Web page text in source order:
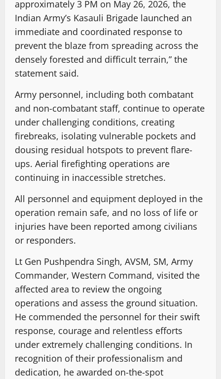
approximately 3 PM on May 26, 2026, the
Indian Army’s Kasauli Brigade launched an
immediate and coordinated response to
prevent the blaze from spreading across the
densely forested and difficult terrain,” the
statement said.
Army personnel, including both combatant
and non-combatant staff, continue to operate
under challenging conditions, creating
firebreaks, isolating vulnerable pockets and
dousing residual hotspots to prevent flare-
ups. Aerial firefighting operations are
continuing in inaccessible stretches.
All personnel and equipment deployed in the
operation remain safe, and no loss of life or
injuries have been reported among civilians
or responders.
Lt Gen Pushpendra Singh, AVSM, SM, Army
Commander, Western Command, visited the
affected area to review the ongoing
operations and assess the ground situation.
He commended the personnel for their swift
response, courage and relentless efforts
under extremely challenging conditions. In
recognition of their professionalism and
dedication, he awarded on-the-spot